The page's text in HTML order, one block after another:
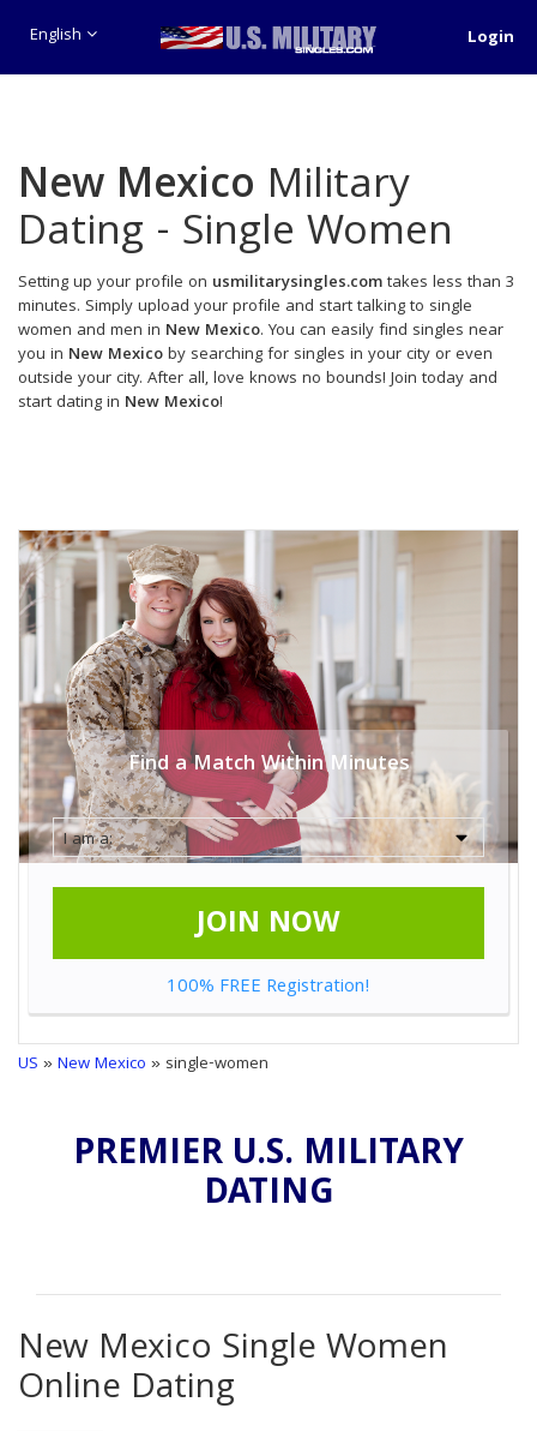
English Login
New Mexico Military
Dating - Single Women
Setting up your profile on usmilitarysingles.comtakes less than 3
minutes. Simply upload your profile and start talking to single
women and men in New Mexico. You can easily find singles near
you in New Mexicoby searching for singles in your city or even
outside your city. After all, love knows no bounds! Join today and
start dating in New Mexico!
Find a Match Within Minutes
JOIN NOW
100% FREE Registration!
US »New Mexico » single-women
PREMIER U.S. MILITARY
DATING
New Mexico Single Women
Online Dating